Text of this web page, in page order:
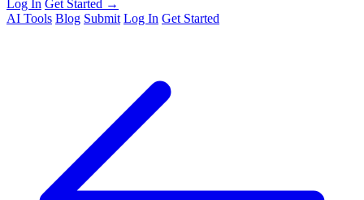
Log In Get Started →
AI Tools Blog Submit Log In Get Started